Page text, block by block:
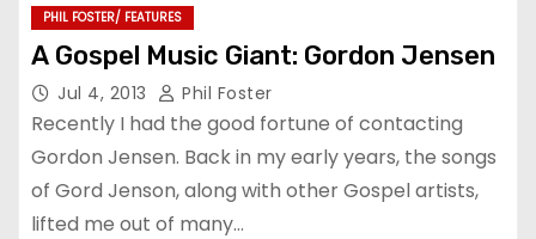
PHIL FOSTER/ FEATURES
A Gospel Music Giant: Gordon Jensen
Jul 4, 2013 Phil Foster
Recently I had the good fortune of contacting
Gordon Jensen. Back in my early years, the songs
of Gord Jenson, along with other Gospel artists,
lifted me out of many…